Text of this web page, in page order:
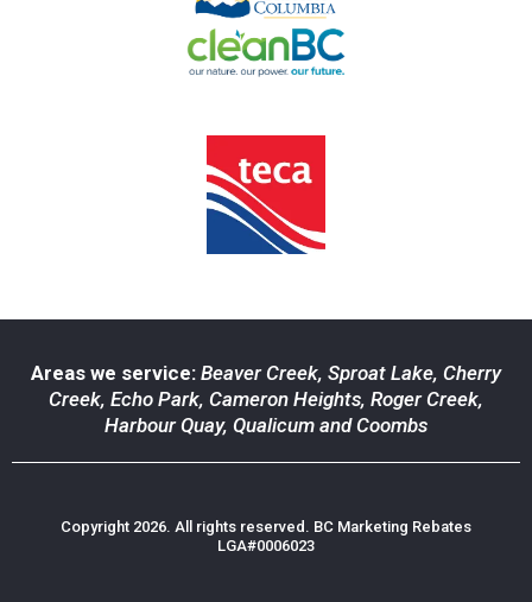
Areas we service: Beaver Creek, Sproat Lake, Cherry
Creek, Echo Park, Cameron Heights, Roger Creek,
Harbour Quay, Qualicum andCoombs
Copyright 2026. All rights reserved. BC Marketing Rebates
LGA#0006023